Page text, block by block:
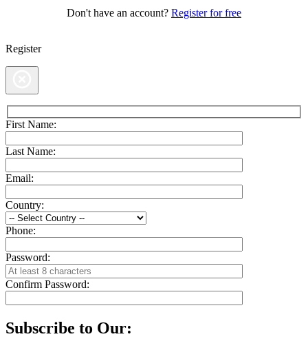
Don't have an account? Register for free
Register
First Name:
Last Name:
Email:
Country:
Phone:
Password:
Confirm Password:
Subscribe to Our: